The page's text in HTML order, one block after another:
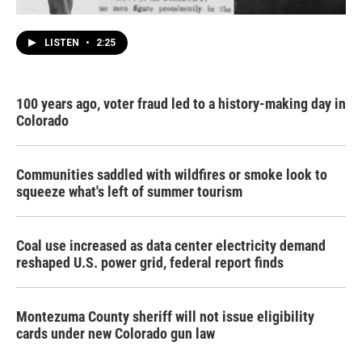
LISTEN • 2:25
100 years ago, voter fraud led to a history-making day in
Colorado
Communities saddled with wildfires or smoke look to
squeeze what's left of summer tourism
Coal use increased as data center electricity demand
reshaped U.S. power grid, federal report finds
Montezuma County sheriff will not issue eligibility
cards under new Colorado gun law